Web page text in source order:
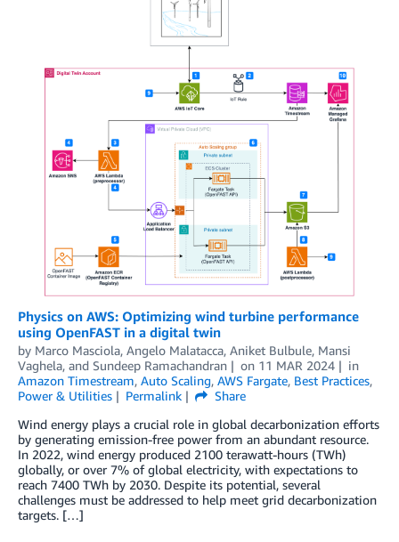
Physics on AWS: Optimizing wind turbine performance
using OpenFAST in a digital twin
by Marco Masciola, Angelo Malatacca, Aniket Bulbule, Mansi
Vaghela, and Sundeep Ramachandran on 11 MAR 2024
in
Amazon Timestream, Auto Scaling, AWS Fargate, Best Practices,
Power & Utilities
Permalink
Share
Wind energy plays a crucial role in global decarbonization efforts
by generating emission-free power from an abundant resource.
In 2022, wind energy produced 2100 terawatt-hours (TWh)
globally, or over 7% of global electricity, with expectations to
reach 7400 TWh by 2030. Despite its potential, several
challenges must be addressed to help meet grid decarbonization
targets. […]